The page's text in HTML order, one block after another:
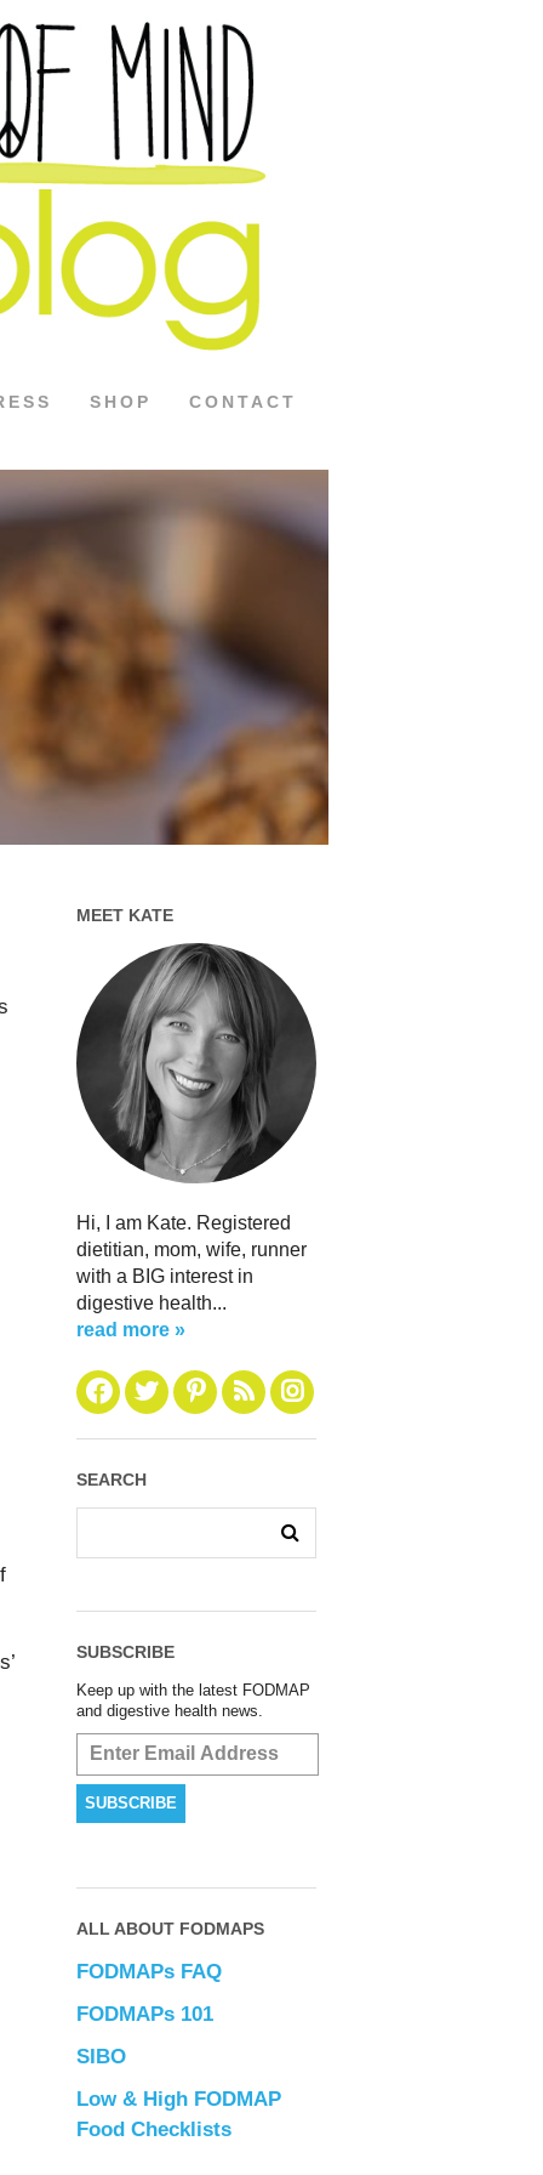
SHOP CONTACT
MEET KATE
Hi, I am Kate. Registered
dietitian, mom, wife, runner
with a BIG interest in
digestive health...
read more »
SEARCH
SUBSCRIBE
Keep up with the latest FODMAP
and digestive health news.
ALL ABOUT FODMAPS
FODMAPs FAQ
FODMAPs 101
SIBO
Low & High FODMAP
Food Checklists